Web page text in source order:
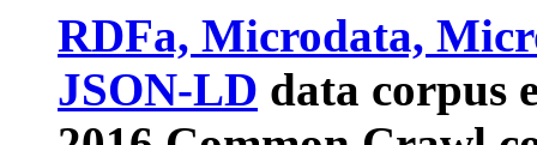
RDFa, Microdata,
JSON-LD data corpus